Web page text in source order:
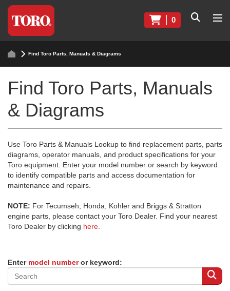
0
Find Toro Parts, Manuals & Diagrams
Find Toro Parts, Manuals
& Diagrams
Use Toro Parts & Manuals Lookup to find replacement parts, parts
diagrams, operator manuals, and product specifications for your
Toro equipment. Enter your model number or search by keyword
to identify compatible parts and access documentation for
maintenance and repairs.
NOTE: For Tecumseh, Honda, Kohler and Briggs & Stratton
engine parts, please contact your Toro Dealer. Find your nearest
Toro Dealer by clicking here
Enter model numberor keyword: